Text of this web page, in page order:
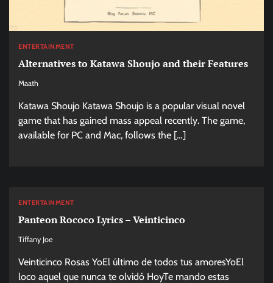
ENTERTAINMENT
Alternatives to Katawa Shoujo and their Features
Maath
Katawa Shoujo Katawa Shoujo is a popular visual novel
game that has gained mass appeal recently. The game,
available for PC and Mac, follows the […]
ENTERTAINMENT
Panteon Rococo Lyrics – Veinticinco
Tiffany Joe
Veinticinco Rosas YoEl último de todos tus amoresYoEl
loco aquel que nunca te olvidó HoyTe mando estas